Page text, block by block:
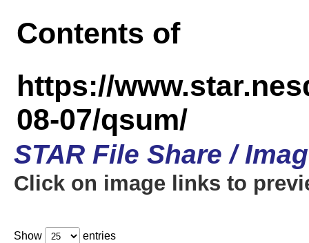
Contents of
https://
08-07/qsum/
STAR File Share /
Click on image links to
Show entries